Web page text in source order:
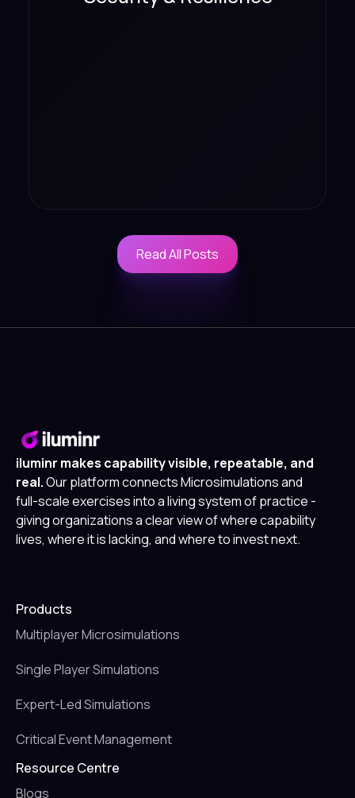
Read All Posts
Read All Posts
iluminr makes capability visible, repeatable, and
real.Our platform connects Microsimulations and
full-scale exercises into a living system of practice -
giving organizations a clear view of where capability
lives, where it is lacking, and where to invest next.
Products
Multiplayer Microsimulations
Single Player Simulations
Expert-Led Simulations
Critical Event Management
Resource Centre
Blogs